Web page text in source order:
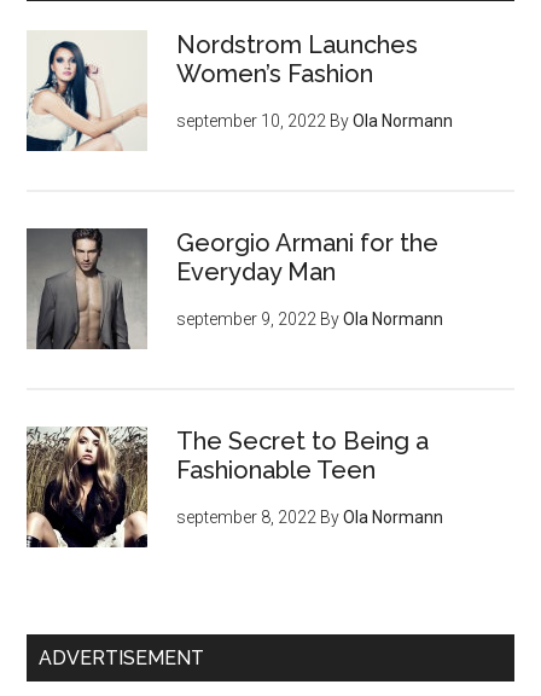
Nordstrom Launches
Women’s Fashion
september 10, 2022 ByOla Normann
Georgio Armani for the
Everyday Man
september 9, 2022 ByOla Normann
The Secret to Being a
Fashionable Teen
september 8, 2022 ByOla Normann
ADVERTISEMENT